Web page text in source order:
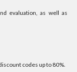
evaluation, as well as
codes up to 80%.